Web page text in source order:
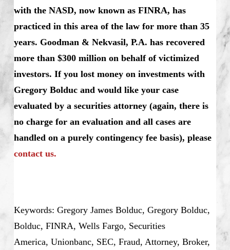
with the NASD, now known as FINRA, has
practiced in this area of the law for more than 35
years. Goodman & Nekvasil, P.A. has recovered
more than $300 million on behalf of victimized
investors. If you lost money on investments with
Gregory Bolduc and would like your case
evaluated by a securities attorney (again, there is
no charge for an evaluation and all cases are
handled on a purely contingency fee basis), please
contact us.
Keywords: Gregory James Bolduc, Gregory Bolduc,
Bolduc, FINRA, Wells Fargo, Securities
America, Unionbanc, SEC, Fraud, Attorney, Broker,